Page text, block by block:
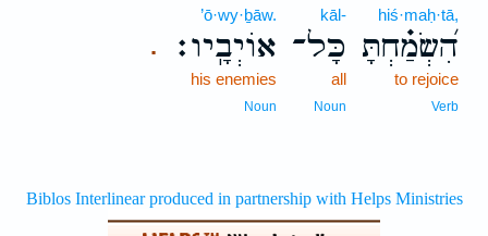
hiś·maḥ·tā,
הִ֝שְׂמַ֗חְתָּ
to rejoice
Verb
kāl-
כָּל־
all
Noun
.
’ō·wy·ḇāw.
אוֹיְבָֽיו׃
his enemies
Noun